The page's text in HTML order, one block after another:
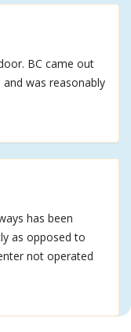
BC came out
was reasonably
has been
as opposed to
not operated